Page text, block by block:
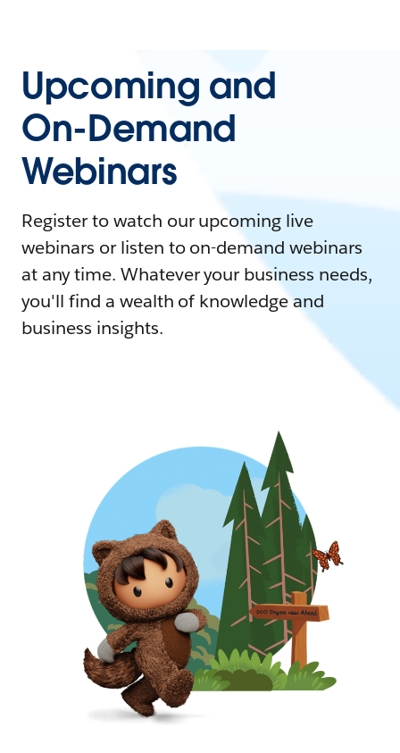
Upcoming and
On-Demand
Webinars
Register to watch our upcoming live
webinars or listen to on-demand webinars
at any time. Whatever your business needs,
you'll find a wealth of knowledge and
business insights.